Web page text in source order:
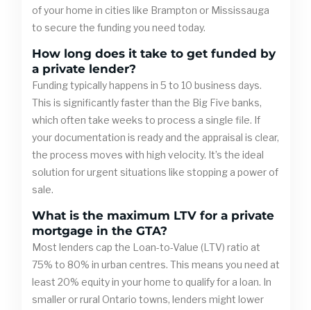
of your home in cities like Brampton or Mississauga
to secure the funding you need today.
How long does it take to get funded by
a private lender?
Funding typically happens in 5 to 10 business days.
This is significantly faster than the Big Five banks,
which often take weeks to process a single file. If
your documentation is ready and the appraisal is clear,
the process moves with high velocity. It’s the ideal
solution for urgent situations like stopping a power of
sale.
What is the maximum LTV for a private
mortgage in the GTA?
Most lenders cap the Loan-to-Value (LTV) ratio at
75% to 80% in urban centres. This means you need at
least 20% equity in your home to qualify for a loan. In
smaller or rural Ontario towns, lenders might lower